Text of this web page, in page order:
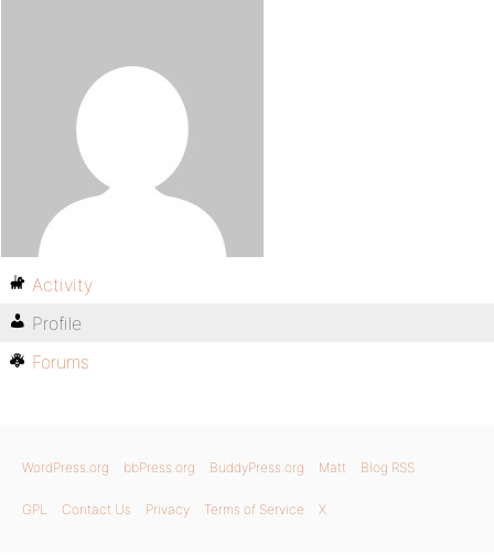
Activity
Profile
Forums
WordPress.org bbPress.org BuddyPress.org Matt Blog RSS
GPL Contact Us Privacy Terms of Service X